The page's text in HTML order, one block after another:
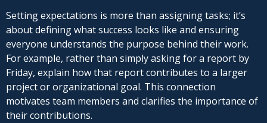
Setting expectations is more than assigning tasks; it’s
about defining what success looks like and ensuring
everyone understands the purpose behind their work.
For example, rather than simply asking for a report by
Friday, explain how that report contributes to a larger
project or organizational goal. This connection
motivates team members and clarifies the importance of
their contributions.